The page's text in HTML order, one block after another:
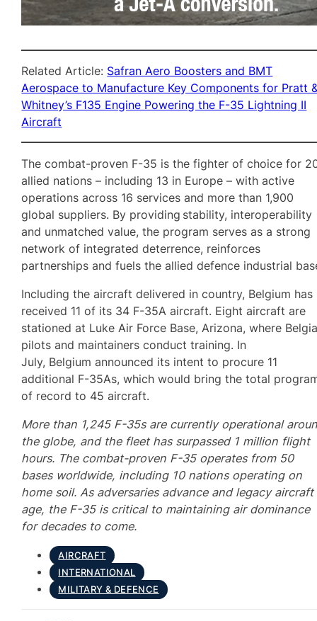
Related Article: Safran Aero Boosters and BMT
Aerospace to Manufacture Key Components for Pratt
Whitney’s F135 Engine Powering the F-35 Lightning II
Aircraft
The combat-proven F-35 is the fighter of choice for
allied nations – including 13 in Europe – with active
operations across 16 services and more than 1,900
global suppliers. By providing stability, interoperability
and unmatched value, the program serves as a strong
network of integrated deterrence, reinforces
partnerships and fuels the allied defence industrial
Including the aircraft delivered in country, Belgium has
received 11 of its 34 F-35A aircraft. Eight aircraft are
stationed at Luke Air Force Base, Arizona, where
pilots and maintainers conduct training. In
July, Belgium announced its intent to procure 11
additional F-35As, which would bring the total
of record to 45 aircraft.
More than 1,245 F-35s are currently operational
the globe, and the fleet has surpassed 1 million flight
hours. The combat-proven F-35 operates from 50
bases worldwide, including 10 nations operating on
home soil. As adversaries advance and legacy aircraft
age, the F-35 is critical to maintaining air dominance
for decades to come.
AIRCRAFT
INTERNATIONAL
MILITARY & DEFENCE